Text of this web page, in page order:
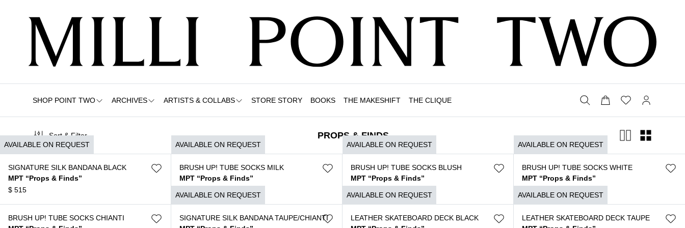
SHOP POINT TWO ARCHIVES ARTISTS & COLLABS STORE STORY BOOKS THE MAKESHIFT THE CLIQUE
Sort & Filter PROPS & FINDS
AVAILABLE ON REQUEST
SIGNATURE SILK BANDANA BLACK
MPT “Props & Finds”
$ 515
AVAILABLE ON REQUEST
BRUSH UP! TUBE SOCKS MILK
MPT “Props & Finds”
AVAILABLE ON REQUEST
BRUSH UP! TUBE SOCKS BLUSH
MPT “Props & Finds”
AVAILABLE ON REQUEST
BRUSH UP! TUBE SOCKS WHITE
MPT “Props & Finds”
BRUSH UP! TUBE SOCKS CHIANTI
AVAILABLE ON REQUEST
SIGNATURE SILK BANDANA TAUPE/CHIANTI
AVAILABLE ON REQUEST
LEATHER SKATEBOARD DECK BLACK
AVAILABLE ON REQUEST
LEATHER SKATEBOARD DECK TAUPE